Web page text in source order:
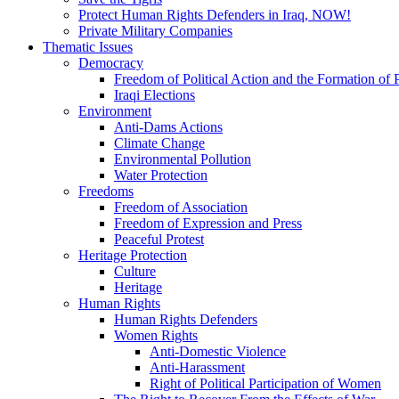
Protect Human Rights Defenders in Iraq, NOW!
Private Military Companies
Thematic Issues
Democracy
Freedom of Political Action and the Formation of
Iraqi Elections
Environment
Anti-Dams Actions
Climate Change
Environmental Pollution
Water Protection
Freedoms
Freedom of Association
Freedom of Expression and Press
Peaceful Protest
Heritage Protection
Culture
Heritage
Human Rights
Human Rights Defenders
Women Rights
Anti-Domestic Violence
Anti-Harassment
Right of Political Participation of Women